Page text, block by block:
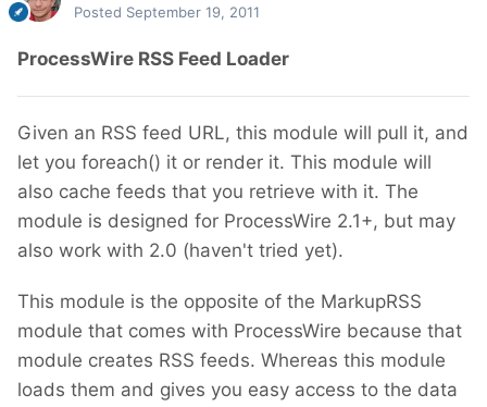
Posted September 19, 2011
ProcessWire RSS Feed Loader
Given an RSS feed URL, this module will pull it, and
let you foreach() it or render it. This module will
also cache feeds that you retrieve with it. The
module is designed for ProcessWire 2.1+, but may
also work with 2.0 (haven't tried yet).
This module is the opposite of the MarkupRSS
module that comes with ProcessWire because that
module creates RSS feeds. Whereas this module
loads them and gives you easy access to the data